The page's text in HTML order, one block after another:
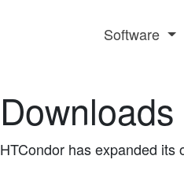
Software
Downloads
HTCondor has expanded its